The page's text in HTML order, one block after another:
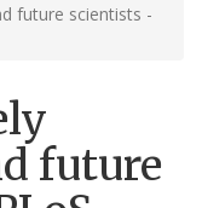
future scientists -
future